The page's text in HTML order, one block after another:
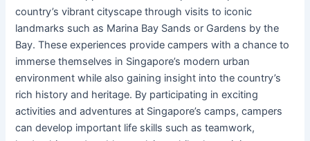
country’s vibrant cityscape through visits to iconic
landmarks such as Marina Bay Sands or Gardens by the
Bay. These experiences provide campers with a chance to
immerse themselves in Singapore’s modern urban
environment while also gaining insight into the country’s
rich history and heritage. By participating in exciting
activities and adventures at Singapore’s camps, campers
can develop important life skills such as teamwork,